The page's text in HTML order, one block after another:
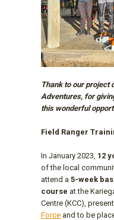
Thank to our project
Adventures, for
this wonderful
Field Ranger
In January 2023, 12
of the local
attend a 5-week
course at the
Centre (KCC),
Force and to be